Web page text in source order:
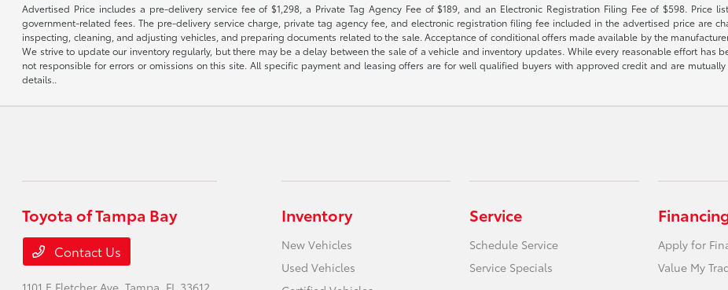
Advertised Price includes a pre-delivery service fee of $1,298, a Private Tag Agency Fee of $189, and an Electronic Registration Filing Fee of $598.
government-related fees. The pre-delivery service charge, private tag agency fee, and electronic registration filing fee included in the advertised price are
inspecting, cleaning, and adjusting vehicles, and preparing documents related to the sale. Acceptance of conditional offers made available by the
We strive to update our inventory regularly, but there may be a delay between the sale of a vehicle and inventory updates. While every reasonable effort has
not responsible for errors or omissions on this site. All specific payment and leasing offers are for well qualified buyers with approved credit and are
details..
Toyota of Tampa Bay
Contact Us
1101 E Fletcher Ave,Tampa, FL 33612
Inventory
New Vehicles
Used Vehicles
Service
Schedule Service
Service Specials
Apply for
Value My